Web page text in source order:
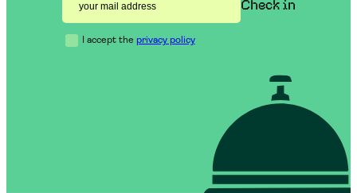
I accept the privacy policy